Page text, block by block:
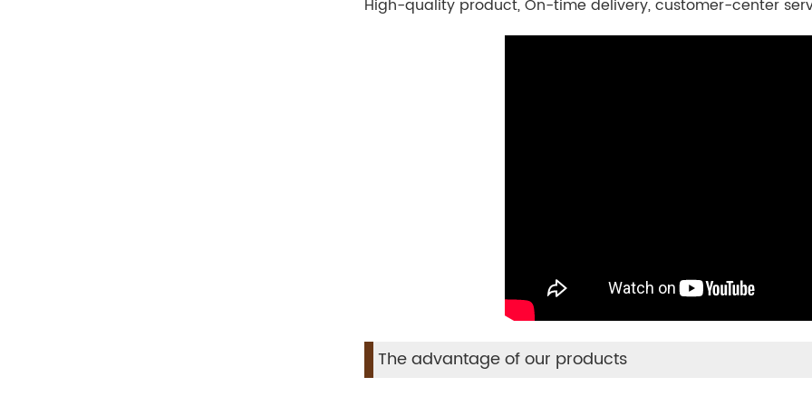
High-quality product, On-time delivery, customer-center
The advantage of our products